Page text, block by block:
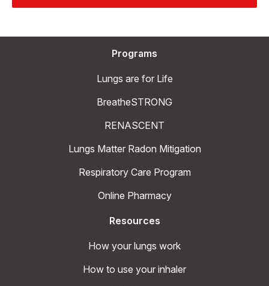
Programs
Lungs are for Life
BreatheSTRONG
RENASCENT
Lungs Matter Radon Mitigation
Respiratory Care Program
Online Pharmacy
Resources
How your lungs work
How to use your inhaler